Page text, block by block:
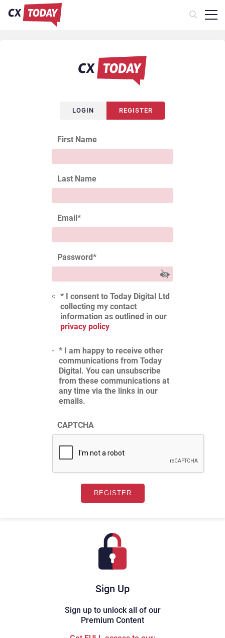
Sign Up
Sign up to unlock all of our
Premium Content
LOGIN REGISTER
First Name
Last Name
Email*
Password*
* I consent to Today Digital Ltd
collecting my contact
information as outlined in our
privacy policy
* I am happy to receive other
communications from Today
Digital. You can unsubscribe
from these communications at
any time via the links in our
emails.
CAPTCHA